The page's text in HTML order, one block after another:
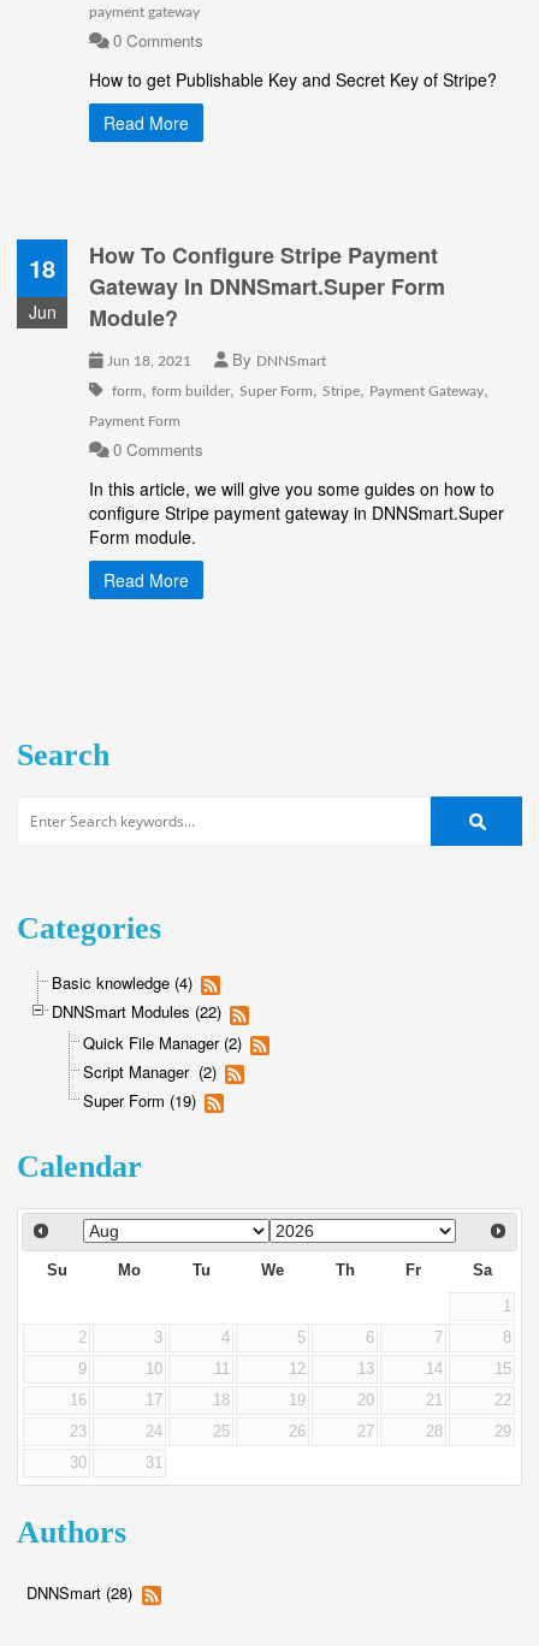
payment gateway
0 Comments
How to get Publishable Key and Secret Key of Stripe?
Read More
18
Jun
How To Configure Stripe Payment
Gateway In DNNSmart.Super Form
Module?
Jun 18, 2021 By DNNSmart
form,form builder,Super Form,Stripe, Payment Gateway,
Payment Form
0 Comments
In this article, we will give you some guides on how to
configure Stripe payment gateway in DNNSmart.Super
Form module.
Read More
Search
Categories
Basic knowledge (4)
DNNSmart Modules (22)
Quick File Manager (2)
Script Manager (2)
Super Form (19)
Calendar
Su Mo Tu We Th Fr Sa
1
2
3 4 5 6 7
8
9
10 11 12 13 14
15
16
17 18 19 20 21
22
23
24 25 26 27 28
29
30
31
Authors
DNNSmart (28)